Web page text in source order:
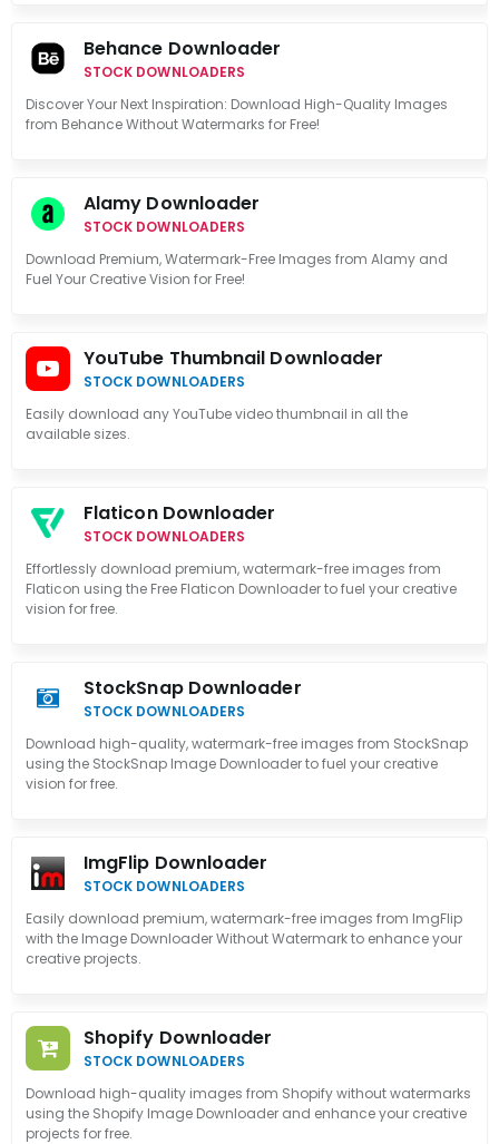
Behance Downloader
STOCK DOWNLOADERS
Discover Your Next Inspiration: Download High-Quality Images
from Behance Without Watermarks for Free!
Alamy Downloader
STOCK DOWNLOADERS
Download Premium, Watermark-Free Images from Alamy and
Fuel Your Creative Vision for Free!
YouTube Thumbnail Downloader
STOCK DOWNLOADERS
Easily download any YouTube video thumbnail in all the
available sizes.
Flaticon Downloader
STOCK DOWNLOADERS
Effortlessly download premium, watermark-free images from
Flaticon using the Free Flaticon Downloader to fuel your creative
vision for free.
StockSnap Downloader
STOCK DOWNLOADERS
Download high-quality, watermark-free images from StockSnap
using the StockSnap Image Downloader to fuel your creative
vision for free.
ImgFlip Downloader
STOCK DOWNLOADERS
Easily download premium, watermark-free images from ImgFlip
with the Image Downloader Without Watermark to enhance your
creative projects.
Shopify Downloader
STOCK DOWNLOADERS
Download high-quality images from Shopify without watermarks
using the Shopify Image Downloader and enhance your creative
projects for free.